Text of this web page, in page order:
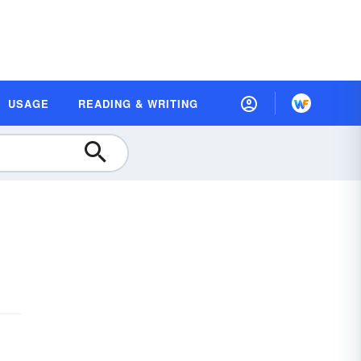
USAGE READING & WRITING